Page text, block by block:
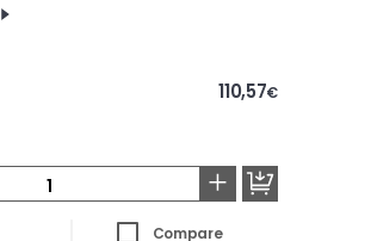
110,57€
+
Compare